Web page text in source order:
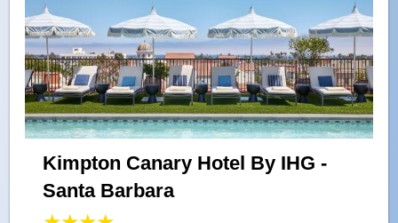
Kimpton Canary Hotel By IHG -
Santa Barbara